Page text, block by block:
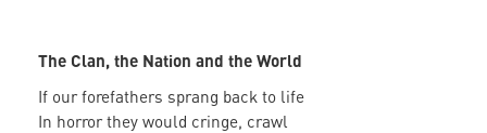
The Clan, the Nation and the World
If our forefathers sprang back to life
In horror they would cringe, crawl